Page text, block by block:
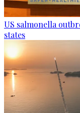
US salmonella
states